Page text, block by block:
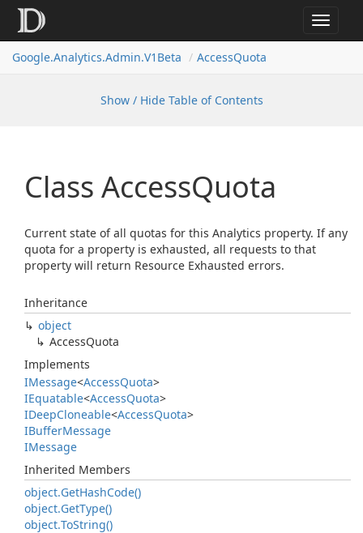
Toggle
Google.Analytics.Admin.V1Beta AccessQuota
Show / Hide Table of Contents
Class AccessQuota
Current state of all quotas for this Analytics property. If any
quota for a property is exhausted, all requests to that
property will return Resource Exhausted errors.
Inheritance
object
AccessQuota
Implements
IMessage<AccessQuota>
IEquatable<AccessQuota>
IDeepCloneable<AccessQuota>
IBufferMessage
IMessage
Inherited Members
object.GetHashCode()
object.GetType()
object.ToString()